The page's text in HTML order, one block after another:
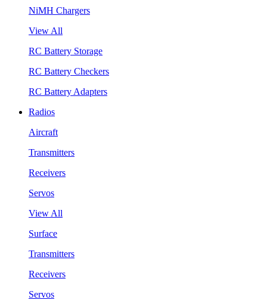
NiMH Chargers
View All
RC Battery Storage
RC Battery Checkers
RC Battery Adapters
Radios
Aircraft
Transmitters
Receivers
Servos
View All
Surface
Transmitters
Receivers
Servos